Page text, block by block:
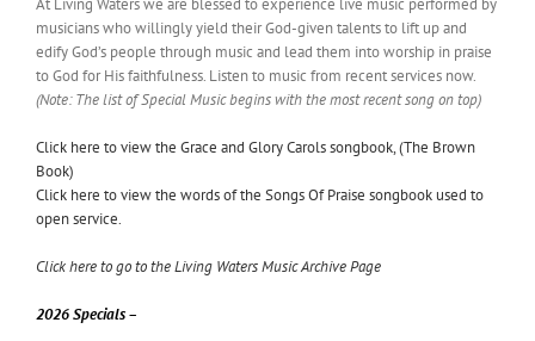
musicians who willingly yield their God-given talents to lift up and
edify God’s people through music and lead them into worship in praise
to God for His faithfulness. Listen to music from recent services now.
(Note: The list of Special Music begins with the most recent song on top)
Click here to view the Grace and Glory Carols songbook, (The Brown
Book)
Click here to view the words of the Songs Of Praise songbook used to
open service.
Click here to go to the Living Waters Music Archive Page
2026 Specials –